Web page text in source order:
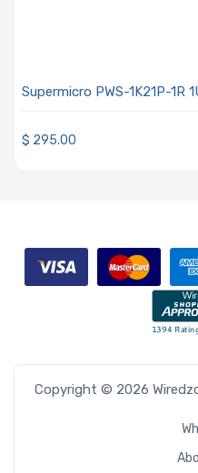
Supermicro PWS-1K21P-1R
$ 295.00
Copyright © 2026